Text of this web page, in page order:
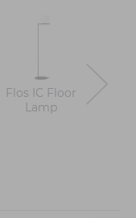
Flos IC Floor
Lamp
Flos